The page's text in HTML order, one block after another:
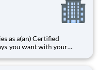
as a(an) Certified
which is part of the